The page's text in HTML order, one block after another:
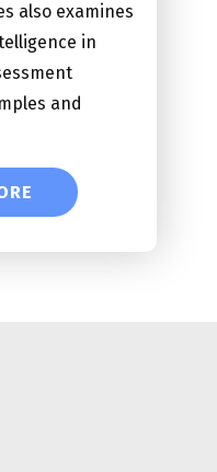
also examines
in
and